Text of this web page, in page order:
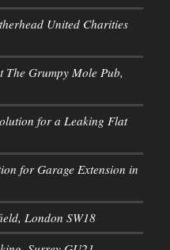
United Charities
The Grumpy Mole Pub,
for a Leaking Flat
for Garage Extension in
London SW18